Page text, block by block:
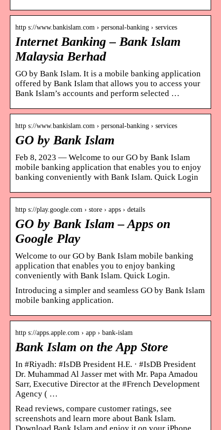
http s://www.bankislam.com › personal-banking › services
Internet Banking – Bank Islam
Malaysia Berhad
GO by Bank Islam. It is a mobile banking application
offered by Bank Islam that allows you to access your
Bank Islam’s accounts and perform selected …
http s://www.bankislam.com › personal-banking › services
GO by Bank Islam
Feb 8, 2023 — Welcome to our GO by Bank Islam
mobile banking application that enables you to enjoy
banking conveniently with Bank Islam. Quick Login
http s://play.google.com › store › apps › details
GO by Bank Islam – Apps on
Google Play
Welcome to our GO by Bank Islam mobile banking
application that enables you to enjoy banking
conveniently with Bank Islam. Quick Login.
Introducing a simpler and seamless GO by Bank Islam
mobile banking application.
http s://apps.apple.com › app › bank-islam
Bank Islam on the App Store
In #Riyadh: #IsDB President H.E. · #IsDB President
Dr. Muhammad Al Jasser met with Mr. Papa Amadou
Sarr, Executive Director at the #French Development
Agency ( …
Read reviews, compare customer ratings, see
screenshots and learn more about Bank Islam.
Download Bank Islam and enjoy it on your iPhone,